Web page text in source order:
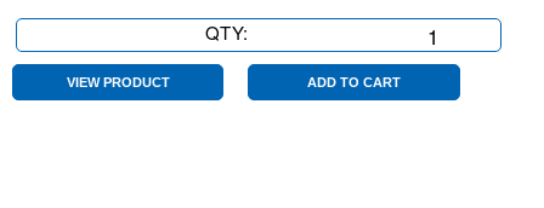
QTY:
Road
VIEW PRODUCT ADD TO CART